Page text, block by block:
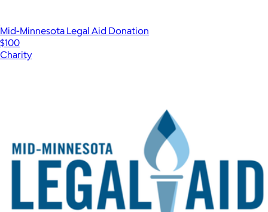
Mid-Minnesota Legal Aid Donation
$100
Charity